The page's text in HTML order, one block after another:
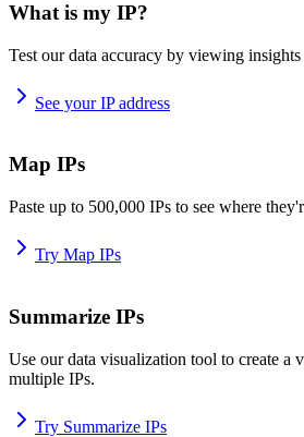
What is my IP?
Test our data accuracy by viewing
See your IP address
Map IPs
Paste up to 500,000 IPs to see where
Try Map IPs
Summarize IPs
Use our data visualization tool to create a
multiple IPs.
Try Summarize IPs